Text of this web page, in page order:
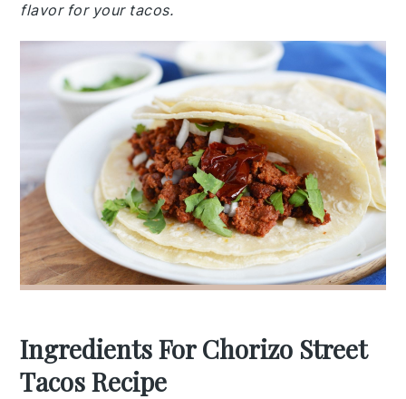
flavor for your tacos.
Ingredients For Chorizo Street
Tacos Recipe